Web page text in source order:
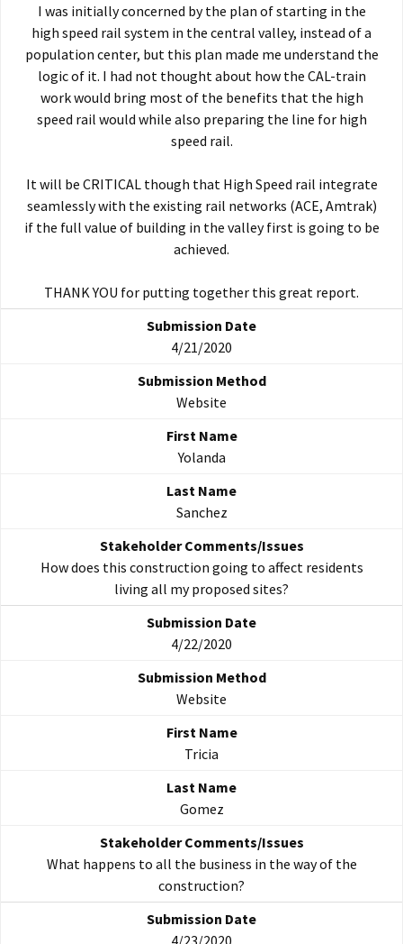
I was initially concerned by the plan of starting in the
high speed rail system in the central valley, instead of a
population center, but this plan made me understand the
logic of it. I had not thought about how the CAL-train
work would bring most of the benefits that the high
speed rail would while also preparing the line for high
speed rail.
It will be CRITICAL though that High Speed rail integrate
seamlessly with the existing rail networks (ACE, Amtrak)
if the full value of building in the valley first is going to be
achieved.
THANK YOU for putting together this great report.
4/21/2020
Website
Yolanda
Sanchez
How does this construction going to affect residents
living all my proposed sites?
4/22/2020
Website
Tricia
Gomez
What happens to all the business in the way of the
construction?
4/23/2020